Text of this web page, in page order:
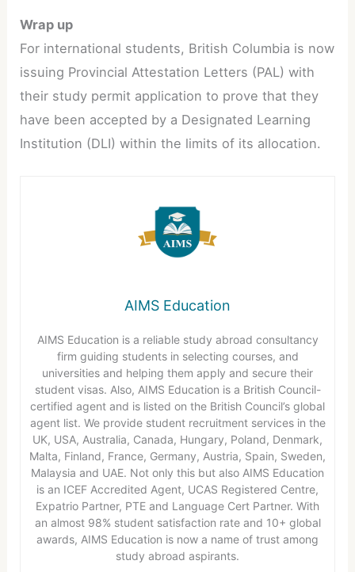
Wrap up
For international students, British Columbia is now
issuing Provincial Attestation Letters (PAL) with
their study permit application to prove that they
have been accepted by a Designated Learning
Institution (DLI) within the limits of its allocation.
AIMS Education
AIMS Education is a reliable study abroad consultancy
firm guiding students in selecting courses, and
universities and helping them apply and secure their
student visas. Also, AIMS Education is a British Council-
certified agent and is listed on the British Council’s global
agent list. We provide student recruitment services in the
UK, USA, Australia, Canada, Hungary, Poland, Denmark,
Malta, Finland, France, Germany, Austria, Spain, Sweden,
Malaysia and UAE. Not only this but also AIMS Education
is an ICEF Accredited Agent, UCAS Registered Centre,
Expatrio Partner, PTE and Language Cert Partner. With
an almost 98% student satisfaction rate and 10+ global
awards, AIMS Education is now a name of trust among
study abroad aspirants.